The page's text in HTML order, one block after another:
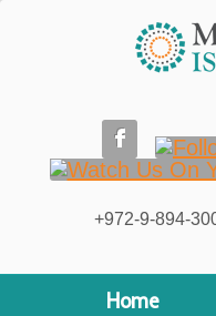
+972-9-894-
Home